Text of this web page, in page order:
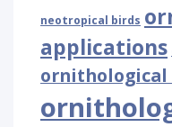
neotropical birds
applications
ornithological